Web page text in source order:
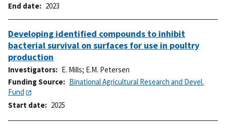
End date
2023
Developing identified compounds to inhibit
bacterial survival on surfaces for use in poultry
production
Investigators E. Mills; E.M. Petersen
Funding Source
Binational Agricultural Research and Devel.
Fund
Start date
2025